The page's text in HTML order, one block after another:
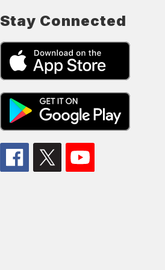
Stay Connected